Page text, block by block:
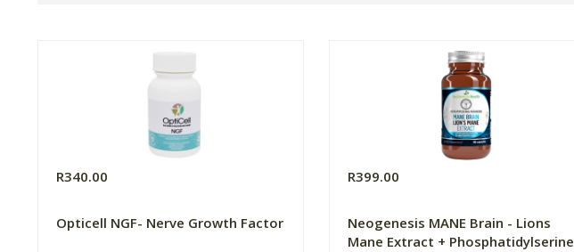
R340.00
Opticell NGF- Nerve Growth Factor
R399.00
Neogenesis MANE Brain - Lions
Mane Extract + Phosphatidylserine